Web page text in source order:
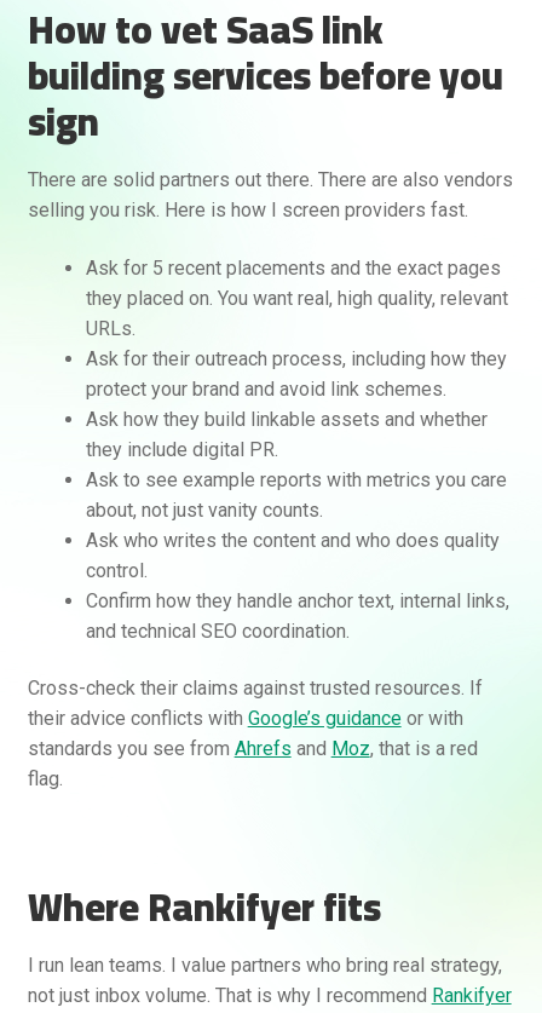
How to vet SaaS link
building services before you
sign
There are solid partners out there. There are also vendors
selling you risk. Here is how I screen providers fast.
Ask for 5 recent placements and the exact pages
they placed on. You want real, high quality, relevant
URLs.
Ask for their outreach process, including how they
protect your brand and avoid link schemes.
Ask how they build linkable assets and whether
they include digital PR.
Ask to see example reports with metrics you care
about, not just vanity counts.
Ask who writes the content and who does quality
control.
Confirm how they handle anchor text, internal links,
and technical SEO coordination.
Cross-check their claims against trusted resources. If
their advice conflicts with Google’s guidanceor with
standards you see from Ahrefs and Moz, that is a red
flag.
Where Rankifyer fits
I run lean teams. I value partners who bring real strategy,
not just inbox volume. That is why I recommend Rankifyer